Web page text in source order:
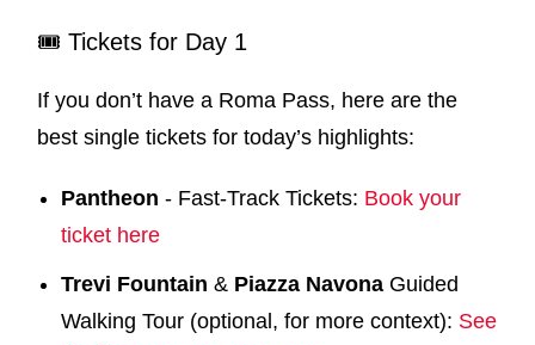
🎟️ Tickets for Day 1
If you don’t have a Roma Pass, here are the
best single tickets for today’s highlights:
Pantheon - Fast-Track Tickets: Book your
ticket here
Trevi Fountain & Piazza Navona Guided
Walking Tour (optional, for more context): See